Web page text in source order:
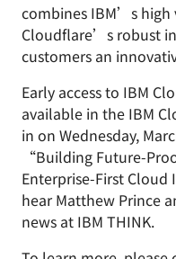
combines IBM’s
Cloudflare’s robust
customers an
Early access to IBM
available in the IBM
in on Wednesday,
“Building Future-
Enterprise-First
hear Matthew Prince
news at IBM THINK.